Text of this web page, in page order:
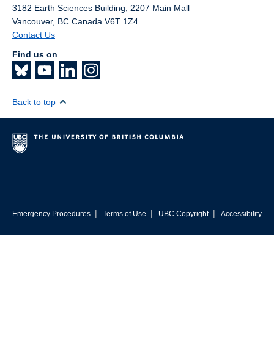
Contact Us
Login
3182 Earth Sciences Building, 2207 Main Mall
Vancouver, BC Canada V6T 1Z4
Contact Us
Find us on
Back to top
Emergency Procedures | Terms of Use | UBC Copyright | Accessibility